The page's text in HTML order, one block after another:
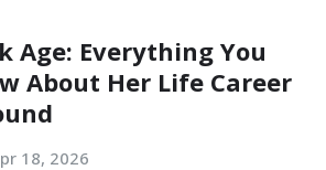
Age: Everything You
About Her Life Career
18, 2026